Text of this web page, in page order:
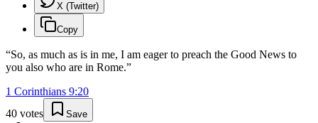
X (Twitter)
Copy
“So, as much as is in me, I am eager to preach the Good News to
you also who are in Rome.”
1 Corinthians 9:20
40 votes Save